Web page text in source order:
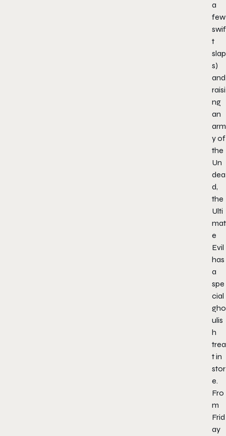
a
few
swif
t
slap
s)
and
raisi
ng
an
arm
y of
the
Un
dea
d,
the
Ulti
mat
e
Evil
has
a
spe
cial
gho
ulis
h
trea
t in
stor
e.
Fro
m
Frid
ay